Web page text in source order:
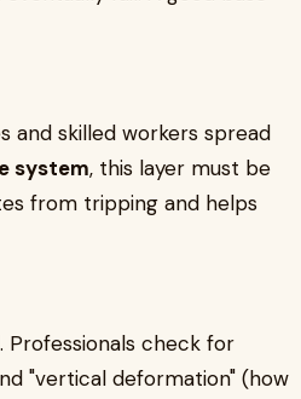
and skilled workers spread
system, this layer must be
from tripping and helps
check for
"vertical deformation" (how